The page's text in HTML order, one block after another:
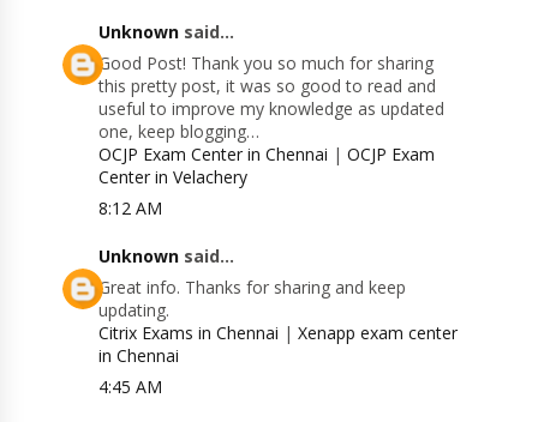
Unknown said...
Good Post! Thank you so much for sharing
this pretty post, it was so good to read and
useful to improve my knowledge as updated
one, keep blogging…
OCJP Exam Center in Chennai |OCJP Exam
Center in Velachery
8:12 AM
Unknown said...
Great info. Thanks for sharing and keep
updating.
Citrix Exams in Chennai |Xenapp exam center
in Chennai
4:45 AM